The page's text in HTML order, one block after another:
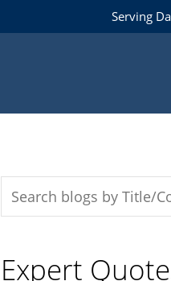
Serving
Expert